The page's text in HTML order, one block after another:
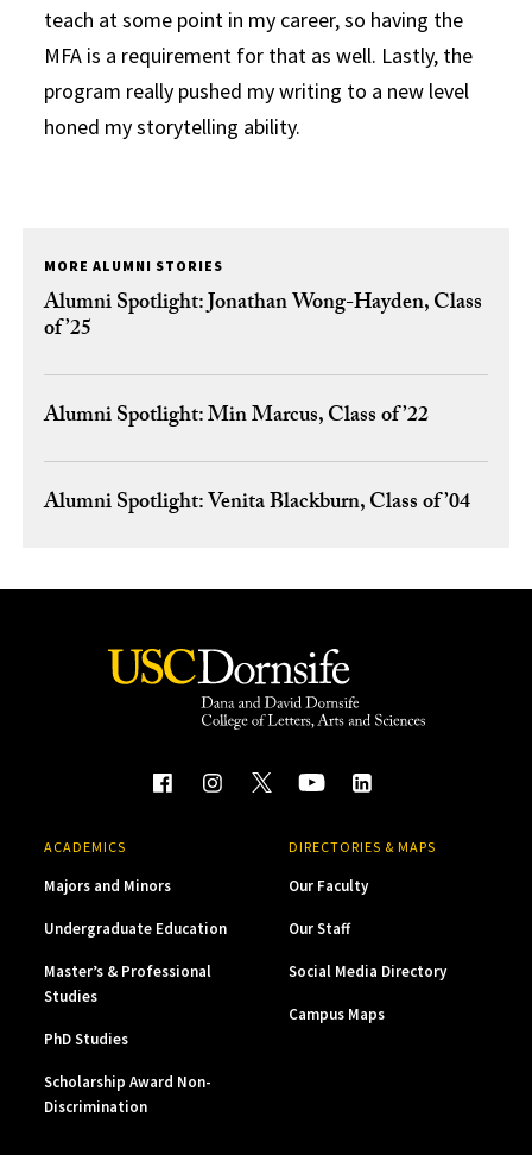
teach at some point in my career, so having the
MFA is a requirement for that as well. Lastly, the
program really pushed my writing to a new level
honed my storytelling ability.
MORE ALUMNI STORIES
Alumni Spotlight: Jonathan Wong-Hayden, Class
of ’25
Alumni Spotlight: Min Marcus, Class of ’22
Alumni Spotlight: Venita Blackburn, Class of ’04
ACADEMICS
Majors and Minors
Undergraduate Education
Master’s & Professional
Studies
PhD Studies
Scholarship Award Non-
Discrimination
DIRECTORIES & MAPS
Our Faculty
Our Staff
Social Media Directory
Campus Maps